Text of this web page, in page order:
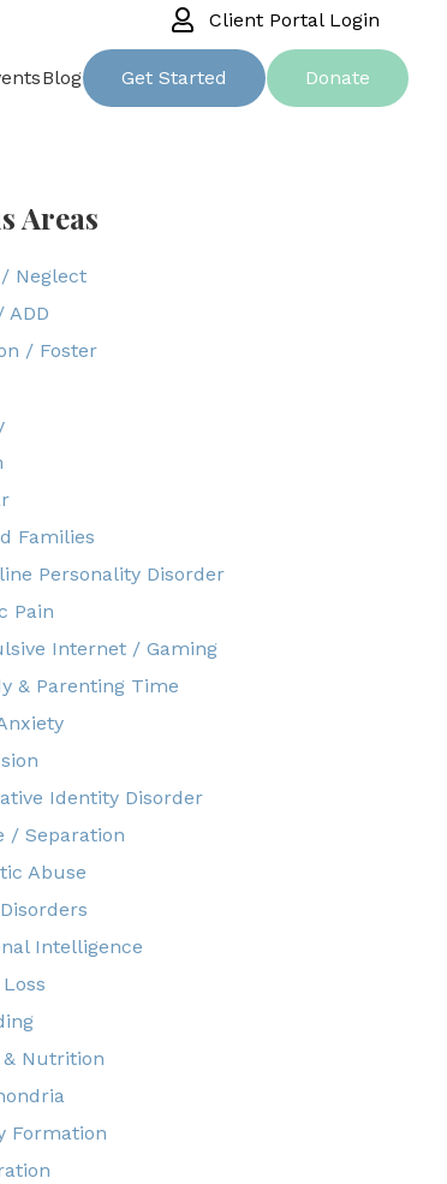
Client Portal Login
Blog Get Started Donate
Areas
Neglect
ADD
/ Foster
Families
Personality Disorder
Pain
Internet / Gaming
& Parenting Time
Identity Disorder
/ Separation
Abuse
Intelligence
Nutrition
Formation